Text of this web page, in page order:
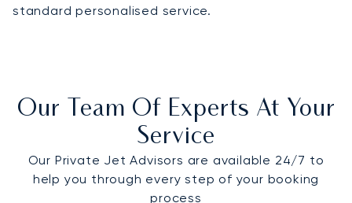
standard personalised service.
Our Team Of Experts At Your
Service
Our Private Jet Advisors are available 24/7 to
help you through every step of your booking
process